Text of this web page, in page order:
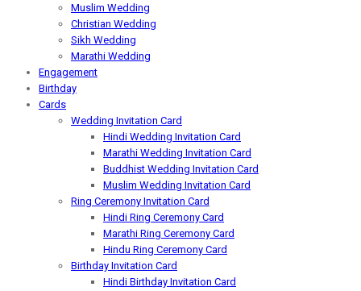
Muslim Wedding
Christian Wedding
Sikh Wedding
Marathi Wedding
Engagement
Birthday
Cards
Wedding Invitation Card
Hindi Wedding Invitation Card
Marathi Wedding Invitation Card
Buddhist Wedding Invitation Card
Muslim Wedding Invitation Card
Ring Ceremony Invitation Card
Hindi Ring Ceremony Card
Marathi Ring Ceremony Card
Hindu Ring Ceremony Card
Birthday Invitation Card
Hindi Birthday Invitation Card